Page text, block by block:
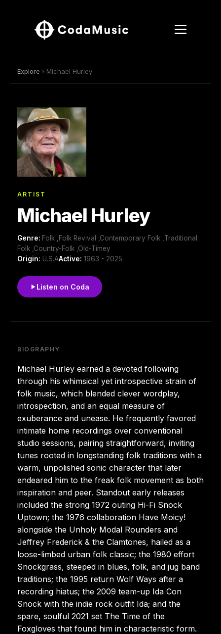
Explore › Michael Hurley
ARTIST
Michael Hurley
Genre: Folk ,Folk Revival ,Contemporary Folk ,Traditional
Folk ,Country-Folk ,Old-Timey
Origin: U.S.AActive: 1963 - 2025
Listen on Coda
BIOGRAPHY
Michael Hurley earned a devoted following
through his whimsical yet introspective strain of
folk music, which blended clever wordplay,
introspection, and an equal measure of
exuberance and unease. He frequently favored
intimate home recordings over conventional
studio sessions, pairing straightforward, inviting
tunes rooted in longstanding folk traditions with a
warm, unpolished sonic character that later
endeared him to the freak folk movement as both
inspiration and peer. Standout early releases
included the strong 1972 outing Hi-Fi Snock
Uptown; the 1976 collaboration Have Moicy!
alongside the Unholy Modal Rounders and
Jeffrey Frederick & the Clamtones, hailed as a
loose-limbed urban folk classic; the 1980 effort
Snockgrass, steeped in blues, folk, and jug band
traditions; the 1995 return Wolf Ways after a
recording hiatus; the 2009 team-up Ida Con
Snock with the indie rock outfit Ida; and the
spare, soulful 2021 set The Time of the
Foxgloves that found him in characteristic form.